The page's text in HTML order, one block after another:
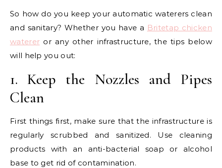
So how do you keep your automatic waterers clean
and sanitary? Whether you have a Britetap chicken
waterer or any other infrastructure, the tips below
will help you out:
1. Keep the Nozzles and Pipes
Clean
First things first, make sure that the infrastructure is
regularly scrubbed and sanitized. Use cleaning
products with an anti-bacterial soap or alcohol
base to get rid of contamination.